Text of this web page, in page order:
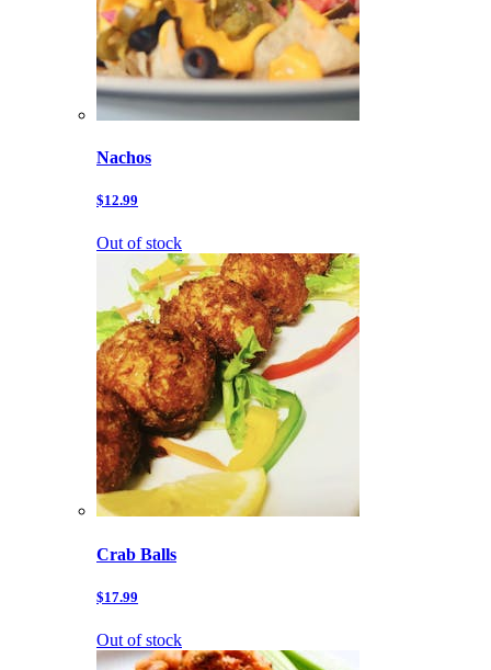
Nachos
$12.99
Out of stock
Crab Balls
$17.99
Out of stock